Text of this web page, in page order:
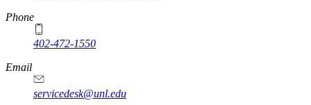
Phone
402-472-1550
Email
servicedesk@unl.edu